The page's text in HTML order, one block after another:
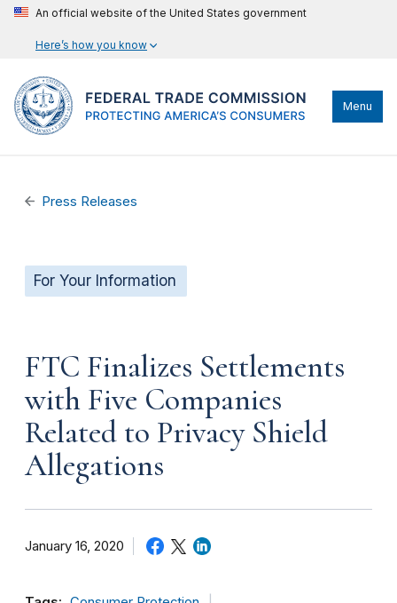
An official website of the United States government
Here’s how you know
Menu
Press Releases
For Your Information
FTC Finalizes Settlements
with Five Companies
Related to Privacy Shield
Allegations
January 16, 2020